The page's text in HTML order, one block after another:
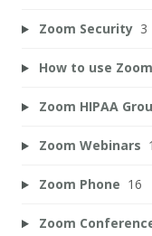
Zoom Security 3
How to use
Zoom HIPAA
Zoom Webinars 1
Zoom Phone 16
Zoom